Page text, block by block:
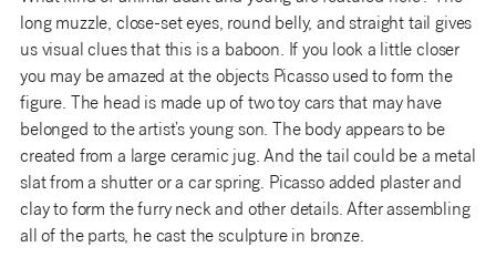
long muzzle, close-set eyes, round belly, and straight tail gives
us visual clues that this is a baboon. If you look a little closer
you may be amazed at the objects Picasso used to form the
figure. The head is made up of two toy cars that may have
belonged to the artist’s young son. The body appears to be
created from a large ceramic jug. And the tail could be a metal
slat from a shutter or a car spring. Picasso added plaster and
clay to form the furry neck and other details. After assembling
all of the parts, he cast the sculpture in bronze.